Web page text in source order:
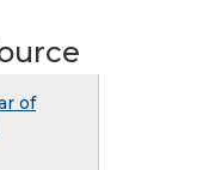
of